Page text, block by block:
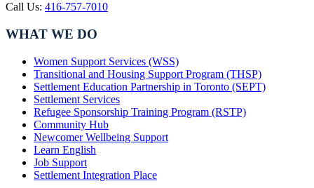
Call Us: 416-757-7010
WHAT WE DO
Women Support Services (WSS)
Transitional and Housing Support Program (THSP)
Settlement Education Partnership in Toronto (SEPT)
Settlement Services
Refugee Sponsorship Training Program (RSTP)
Community Hub
Newcomer Wellbeing Support
Learn English
Job Support
Settlement Integration Place